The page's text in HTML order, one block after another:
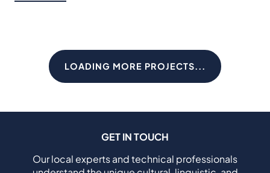
LOADING MORE PROJECTS...
GET IN TOUCH
Our local experts and technical professionals